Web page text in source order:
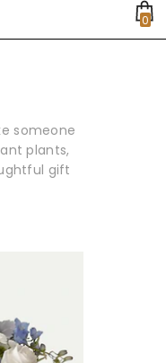
00
someone
plants,
gift